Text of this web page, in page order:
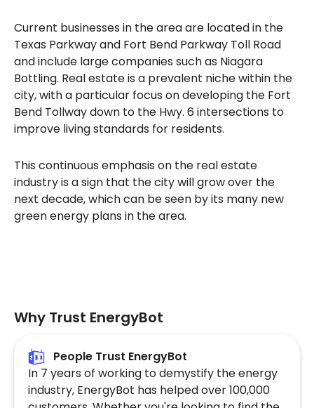
Current businesses in the area are located in the
Texas Parkway and Fort Bend Parkway Toll Road
and include large companies such as Niagara
Bottling. Real estate is a prevalent niche within the
city, with a particular focus on developing the Fort
Bend Tollway down to the Hwy. 6 intersections to
improve living standards for residents.
This continuous emphasis on the real estate
industry is a sign that the city will grow over the
next decade, which can be seen by its many new
green energy plans in the area.
Why Trust EnergyBot
People Trust EnergyBot
In 7 years of working to demystify the energy
industry, EnergyBot has helped over 100,000